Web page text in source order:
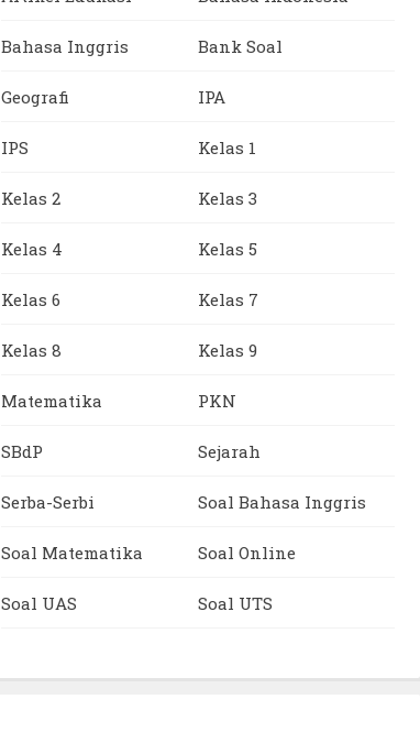
Bahasa Inggris Bank Soal
Geografi IPA
IPS Kelas 1
Kelas 2 Kelas 3
Kelas 4 Kelas 5
Kelas 6 Kelas 7
Kelas 8 Kelas 9
Matematika PKN
SBdP Sejarah
Serba-Serbi Soal Bahasa Inggris
Soal Matematika Soal Online
Soal UAS Soal UTS